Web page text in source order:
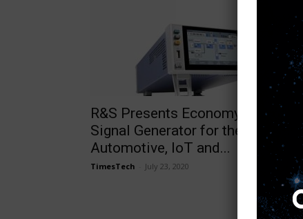
R&S Presents Economy Vector
Signal Generator for the
Automotive, IoT and...
TimesTech July 23, 2020